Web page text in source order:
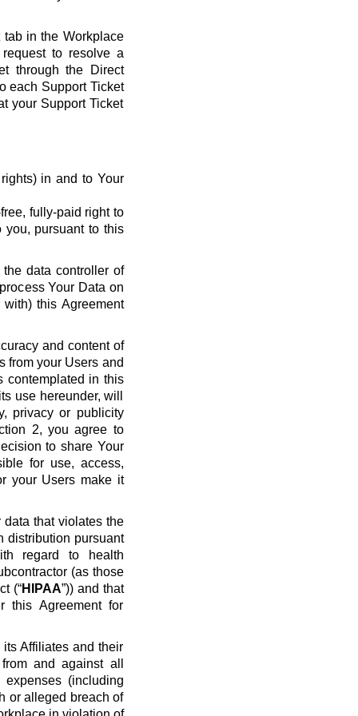
in the Workplace
to resolve a
through the Direct
each Support Ticket
your Support Ticket
in and to Your
fully-paid right to
you, pursuant to this
data controller of
Your Data on
this Agreement
and content of
from your Users and
contemplated in this
use hereunder, will
privacy or publicity
2, you agree to
to share Your
for use, access,
your Users make it
that violates the
distribution pursuant
regard to health
(as those
(“HIPAA”)) and that
this Agreement for
Affiliates and their
and against all
(including
or alleged breach of